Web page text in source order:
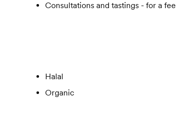
Consultations and tastings - for a fee
Halal
Organic